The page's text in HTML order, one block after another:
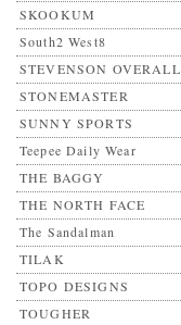
SKOOKUM
South2 West8
STEVENSON OVERALL
STONEMASTER
SUNNY SPORTS
Teepee Daily Wear
THE BAGGY
THE NORTH FACE
The Sandalman
TILAK
TOPO DESIGNS
TOUGHER